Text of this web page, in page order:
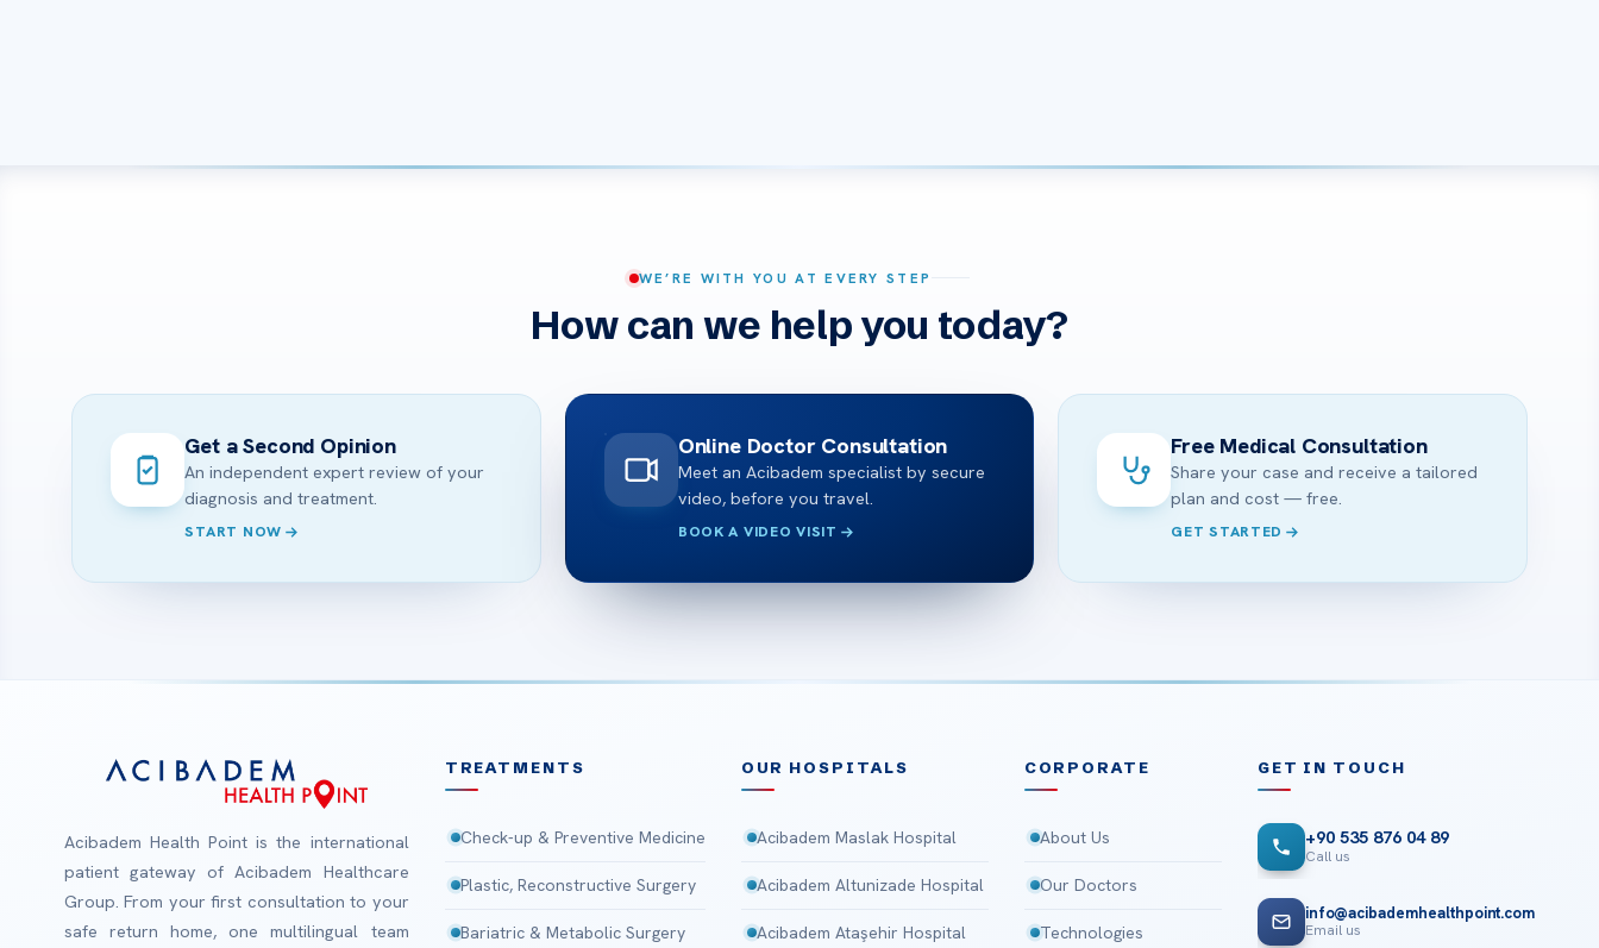
WE’RE WITH YOU AT EVERY STEP
How can we help you today?
Get a Second Opinion
An independent expert review of your
diagnosis and treatment.
START NOW
Online Doctor Consultation
Meet an Acibadem specialist by secure
video, before you travel.
BOOK A VIDEO VISIT
Free Medical Consultation
Share your case and receive a tailored
plan and cost — free.
GET STARTED
Acibadem Health Point is the international
patient gateway of Acibadem Healthcare
Group. From your first consultation to your
safe return home, one multilingual team
TREATMENTS
Check-up & Preventive Medicine
Plastic, Reconstructive Surgery
Bariatric & Metabolic Surgery
OUR HOSPITALS
Acibadem Maslak Hospital
Acibadem Altunizade Hospital
Acibadem Ataşehir Hospital
CORPORATE
About Us
Our Doctors
Technologies
GET IN TOUCH
+90 535 876 04 89
Call us
info@acibademhealthpoint.com
Email us